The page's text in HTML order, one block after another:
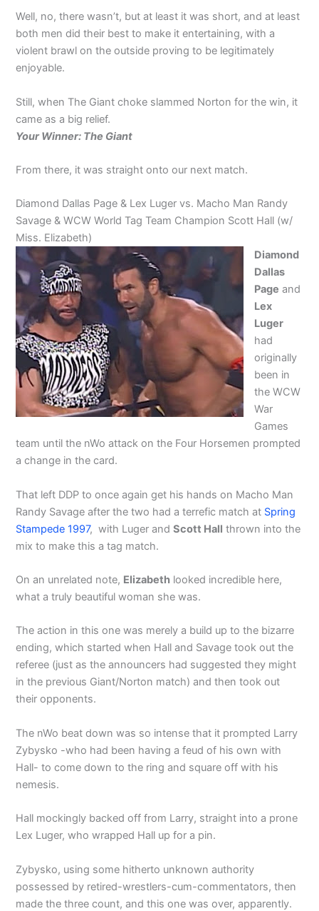
Well, no, there wasn’t, but at least it was short, and at least
both men did their best to make it entertaining, with a
violent brawl on the outside proving to be legitimately
enjoyable.
Still, when The Giant choke slammed Norton for the win, it
came as a big relief.
Your Winner: The Giant
From there, it was straight onto our next match.
Diamond Dallas Page & Lex Luger vs. Macho Man Randy
Savage & WCW World Tag Team Champion Scott Hall (w/
Miss. Elizabeth)
Diamond
Dallas
Page and
Lex
Luger
had
originally
been in
the WCW
War
Games
team until the nWo attack on the Four Horsemen prompted
a change in the card.
That left DDP to once again get his hands on Macho Man
Randy Savage after the two had a terrefic match at Spring
Stampede 1997, with Luger andScott Hall thrown into the
mix to make this a tag match.
On an unrelated note, Elizabeth looked incredible here,
what a truly beautiful woman she was.
The action in this one was merely a build up to the bizarre
ending, which started when Hall and Savage took out the
referee (just as the announcers had suggested they might
in the previous Giant/Norton match) and then took out
their opponents.
The nWo beat down was so intense that it prompted Larry
Zybysko -who had been having a feud of his own with
Hall- to come down to the ring and square off with his
nemesis.
Hall mockingly backed off from Larry, straight into a prone
Lex Luger, who wrapped Hall up for a pin.
Zybysko, using some hitherto unknown authority
possessed by retired-wrestlers-cum-commentators, then
made the three count, and this one was over, apparently.